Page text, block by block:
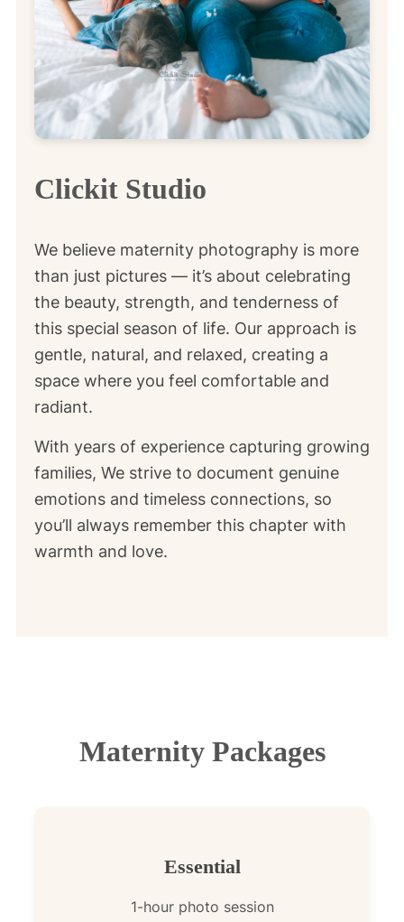
Clickit Studio
We believe maternity photography is more
than just pictures — it’s about celebrating
the beauty, strength, and tenderness of
this special season of life. Our approach is
gentle, natural, and relaxed, creating a
space where you feel comfortable and
radiant.
With years of experience capturing growing
families, We strive to document genuine
emotions and timeless connections, so
you’ll always remember this chapter with
warmth and love.
Maternity Packages
Essential
1-hour photo session